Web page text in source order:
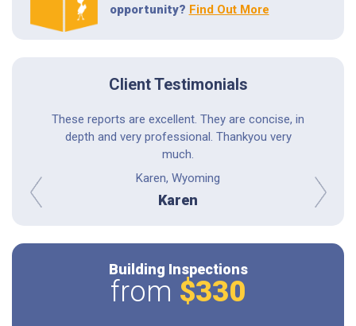
opportunity? Find Out More
Client Testimonials
These reports are excellent. They are concise, in
depth and very professional. Thankyou very
much.
Karen, Wyoming
Karen
Building Inspections
from $330